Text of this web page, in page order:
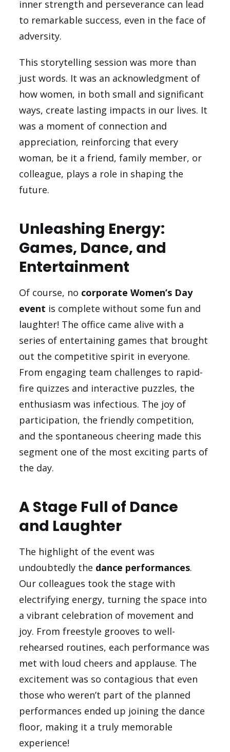
inner strength and perseverance can lead
to remarkable success, even in the face of
adversity.
This storytelling session was more than
just words. It was an acknowledgment of
how women, in both small and significant
ways, create lasting impacts in our lives. It
was a moment of connection and
appreciation, reinforcing that every
woman, be it a friend, family member, or
colleague, plays a role in shaping the
future.
Unleashing Energy:
Games, Dance, and
Entertainment
Of course, no corporate Women’s Day
event is complete without some fun and
laughter! The office came alive with a
series of entertaining games that brought
out the competitive spirit in everyone.
From engaging team challenges to rapid-
fire quizzes and interactive puzzles, the
enthusiasm was infectious. The joy of
participation, the friendly competition,
and the spontaneous cheering made this
segment one of the most exciting parts of
the day.
A Stage Full of Dance
and Laughter
The highlight of the event was
undoubtedly the dance performances.
Our colleagues took the stage with
electrifying energy, turning the space into
a vibrant celebration of movement and
joy. From freestyle grooves to well-
rehearsed routines, each performance was
met with loud cheers and applause. The
excitement was so contagious that even
those who weren’t part of the planned
performances ended up joining the dance
floor, making it a truly memorable
experience!